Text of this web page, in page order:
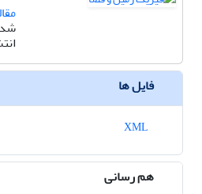
فایل ها
هم رسانی